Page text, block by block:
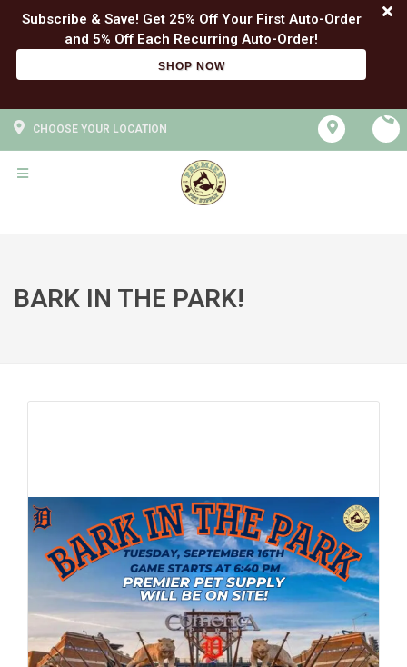
Subscribe & Save! Get 25% Off Your First Auto-Order
SHOP NOW
CHOOSE YOUR LOCATION
BARK IN THE PARK!